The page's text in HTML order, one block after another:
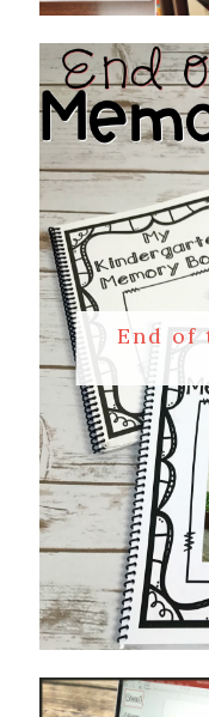
End of